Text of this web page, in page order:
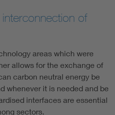
of
areas which were
allows for the exchange of
carbon neutral energy be
whenever it is needed and be
interfaces are essential
sectors.